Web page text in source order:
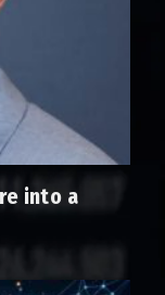
into a